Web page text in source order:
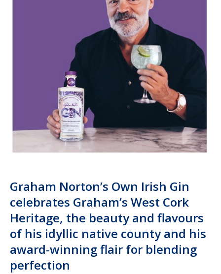
Graham Norton’s Own Irish Gin
celebrates Graham’s West Cork
Heritage, the beauty and flavours
of his idyllic native county and his
award-winning flair for blending
perfection